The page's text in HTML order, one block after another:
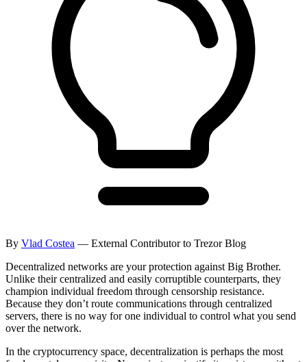
By Vlad Costea — External Contributor to Trezor Blog
Decentralized networks are your protection against Big Brother.
Unlike their centralized and easily corruptible counterparts, they
champion individual freedom through censorship resistance.
Because they don’t route communications through centralized
servers, there is no way for one individual to control what you send
over the network.
In the cryptocurrency space, decentralization is perhaps the most